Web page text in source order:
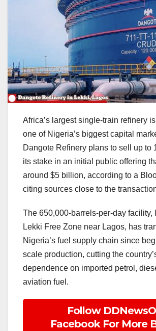
Africa’s largest single-train refinery
one of Nigeria’s biggest capital
Dangote Refinery plans to sell up to
its stake in an initial public offering
around $5 billion, according to a
citing sources close to the
The 650,000-barrels-per-day facility,
Lekki Free Zone near Lagos, has
Nigeria’s fuel supply chain since
scale production, cutting the
dependence on imported petrol,
aviation fuel.
Follow
Facebook For More